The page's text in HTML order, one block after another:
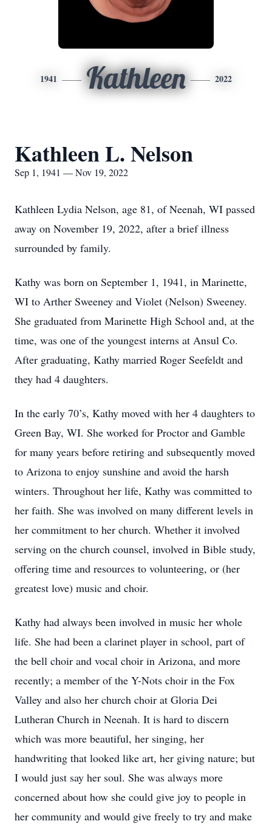
1941 Kathleen 2022
Kathleen L. Nelson
Sep 1, 1941 — Nov 19, 2022
Kathleen Lydia Nelson, age 81, of Neenah, WI passed
away on November 19, 2022, after a brief illness
surrounded by family.
Kathy was born on September 1, 1941, in Marinette,
WI to Arther Sweeney and Violet (Nelson) Sweeney.
She graduated from Marinette High School and, at the
time, was one of the youngest interns at Ansul Co.
After graduating, Kathy married Roger Seefeldt and
they had 4 daughters.
In the early 70’s, Kathy moved with her 4 daughters to
Green Bay, WI. She worked for Proctor and Gamble
for many years before retiring and subsequently moved
to Arizona to enjoy sunshine and avoid the harsh
winters. Throughout her life, Kathy was committed to
her faith. She was involved on many different levels in
her commitment to her church. Whether it involved
serving on the church counsel, involved in Bible study,
offering time and resources to volunteering, or (her
greatest love) music and choir.
Kathy had always been involved in music her whole
life. She had been a clarinet player in school, part of
the bell choir and vocal choir in Arizona, and more
recently; a member of the Y-Nots choir in the Fox
Valley and also her church choir at Gloria Dei
Lutheran Church in Neenah. It is hard to discern
which was more beautiful, her singing, her
handwriting that looked like art, her giving nature; but
I would just say her soul. She was always more
concerned about how she could give joy to people in
her community and would give freely to try and make